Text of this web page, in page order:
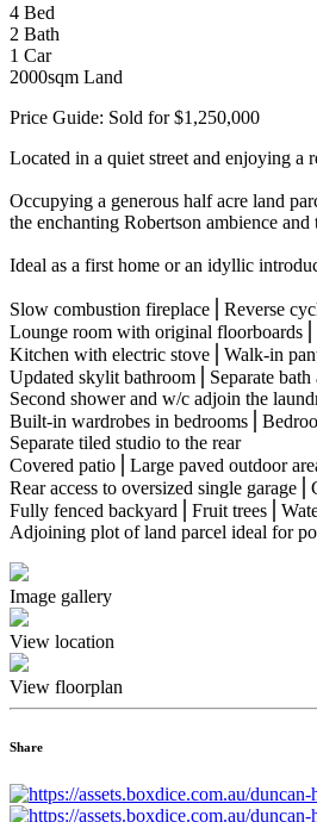
4 Bed
2 Bath
1 Car
2000sqm Land
Price Guide: Sold for $1,250,000
Located in a quiet street and enjoying a
Occupying a generous half acre land
the enchanting Robertson ambience
Ideal as a first home or an idyllic
Slow combustion fireplace⎪Reverse
Lounge room with original
Kitchen with electric stove⎪Walk-in
Updated skylit bathroom⎪Separate bath
Second shower and w/c adjoin the
Built-in wardrobes in
Separate tiled studio to the rear
Covered patio⎪Large paved outdoor
Rear access to oversized single
Fully fenced backyard⎪Fruit
Adjoining plot of land parcel ideal for
Image gallery
View location
View floorplan
Share